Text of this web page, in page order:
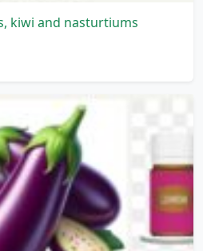
kiwi and nasturtiums